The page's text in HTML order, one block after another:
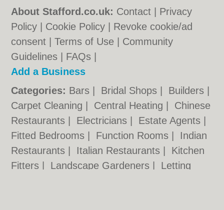
About Stafford.co.uk: Contact
Privacy
Policy
Cookie Policy
Revoke cookie/ad
consent |Terms of Use
Community
Guidelines
FAQs
Add a Business
Categories: Bars Bridal Shops Builders
Carpet Cleaning
Central Heating
Chinese
Restaurants
Electricians Estate Agents
Fitted Bedrooms
Function Rooms
Indian
Restaurants
Italian Restaurants
Kitchen
Fitters
Landscape Gardeners
Letting